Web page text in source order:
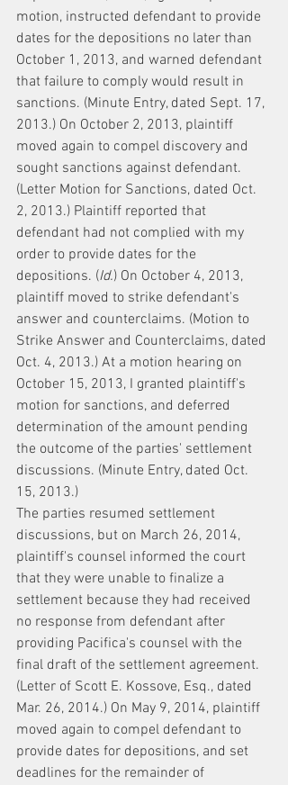
motion, instructed defendant to provide
dates for the depositions no later than
October 1, 2013, and warned defendant
that failure to comply would result in
sanctions. (Minute Entry, dated Sept. 17,
2013.) On October 2, 2013, plaintiff
moved again to compel discovery and
sought sanctions against defendant.
(Letter Motion for Sanctions, dated Oct.
2, 2013.) Plaintiff reported that
defendant had not complied with my
order to provide dates for the
depositions. (Id.) On October 4, 2013,
plaintiff moved to strike defendant's
answer and counterclaims. (Motion to
Strike Answer and Counterclaims, dated
Oct. 4, 2013.) At a motion hearing on
October 15, 2013, I granted plaintiff's
motion for sanctions, and deferred
determination of the amount pending
the outcome of the parties' settlement
discussions. (Minute Entry, dated Oct.
15, 2013.)
The parties resumed settlement
discussions, but on March 26, 2014,
plaintiff's counsel informed the court
that they were unable to finalize a
settlement because they had received
no response from defendant after
providing Pacifica's counsel with the
final draft of the settlement agreement.
(Letter of Scott E. Kossove, Esq., dated
Mar. 26, 2014.) On May 9, 2014, plaintiff
moved again to compel defendant to
provide dates for depositions, and set
deadlines for the remainder of